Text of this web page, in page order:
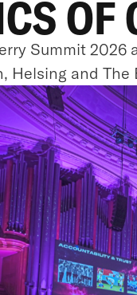
Summit
Helsing and